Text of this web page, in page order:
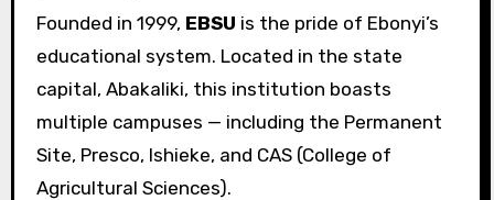
Founded in 1999, EBSU is the pride of Ebonyi’s
educational system. Located in the state
capital, Abakaliki, this institution boasts
multiple campuses — including the Permanent
Site, Presco, Ishieke, and CAS (College of
Agricultural Sciences).